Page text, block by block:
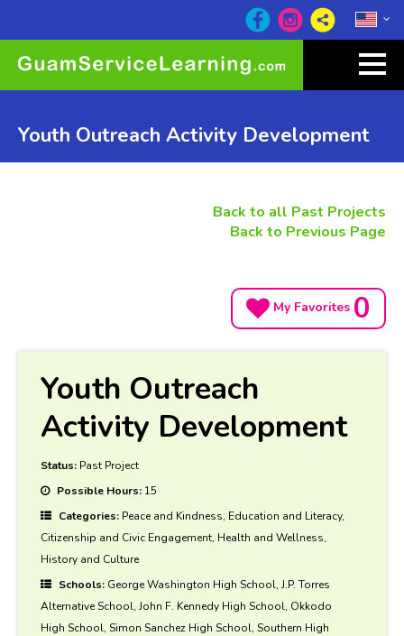
Youth Outreach Activity Development
Back to all Past Projects
Back to Previous Page
My Favorites 0
Youth Outreach
Activity Development
Status: Past Project
Possible Hours: 15
Categories: Peace and Kindness, Education and Literacy,
Citizenship and Civic Engagement, Health and Wellness,
History and Culture
Schools: George Washington High School, J.P. Torres
Alternative School, John F. Kennedy High School, Okkodo
High School, Simon Sanchez High School, Southern High